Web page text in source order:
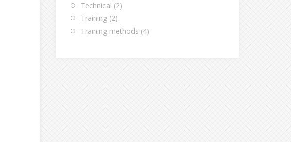
Technical (2)
Training (2)
Training methods (4)